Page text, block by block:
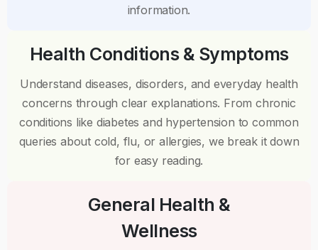
information.
Health Conditions & Symptoms
Understand diseases, disorders, and everyday health
concerns through clear explanations. From chronic
conditions like diabetes and hypertension to common
queries about cold, flu, or allergies, we break it down
for easy reading.
General Health &
Wellness